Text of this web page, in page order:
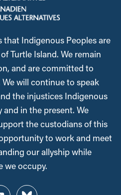
that Indigenous Peoples are
Turtle Island. We remain
and are committed to
will continue to speak
the injustices Indigenous
in the present. We
the custodians of this
to work and meet
our allyship while
we occupy.